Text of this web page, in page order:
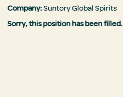
Company:Suntory Global Spirits
Sorry, this position has been filled.